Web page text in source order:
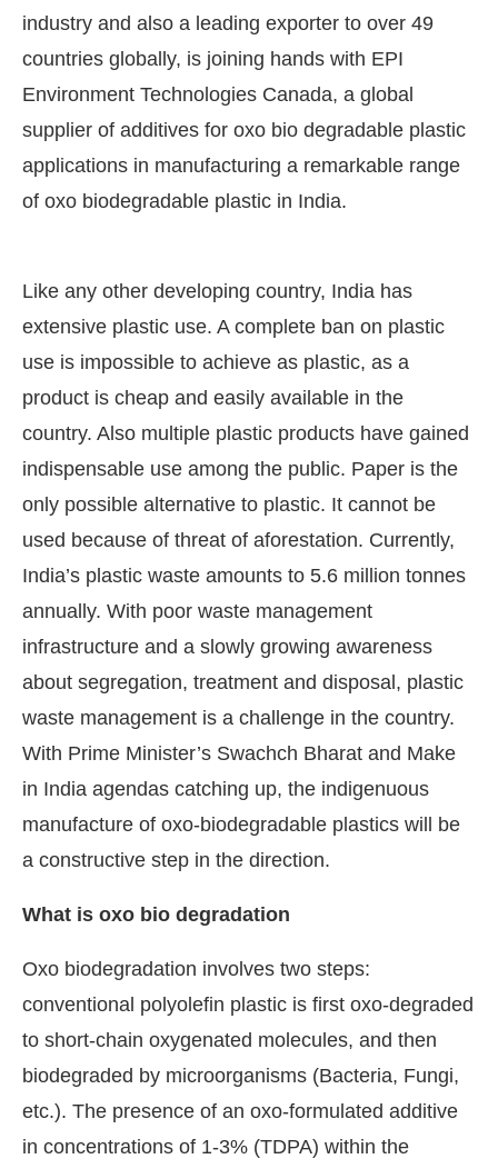
industry and also a leading exporter to over 49
countries globally, is joining hands with EPI
Environment Technologies Canada, a global
supplier of additives for oxo bio degradable plastic
applications in manufacturing a remarkable range
of oxo biodegradable plastic in India.
Like any other developing country, India has
extensive plastic use. A complete ban on plastic
use is impossible to achieve as plastic, as a
product is cheap and easily available in the
country. Also multiple plastic products have gained
indispensable use among the public. Paper is the
only possible alternative to plastic. It cannot be
used because of threat of aforestation. Currently,
India’s plastic waste amounts to 5.6 million tonnes
annually. With poor waste management
infrastructure and a slowly growing awareness
about segregation, treatment and disposal, plastic
waste management is a challenge in the country.
With Prime Minister’s Swachch Bharat and Make
in India agendas catching up, the indigenuous
manufacture of oxo-biodegradable plastics will be
a constructive step in the direction.
What is oxo bio degradation
Oxo biodegradation involves two steps:
conventional polyolefin plastic is first oxo-degraded
to short-chain oxygenated molecules, and then
biodegraded by microorganisms (Bacteria, Fungi,
etc.). The presence of an oxo-formulated additive
in concentrations of 1-3% (TDPA) within the